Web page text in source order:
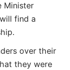
Minister
find a
over their
they were